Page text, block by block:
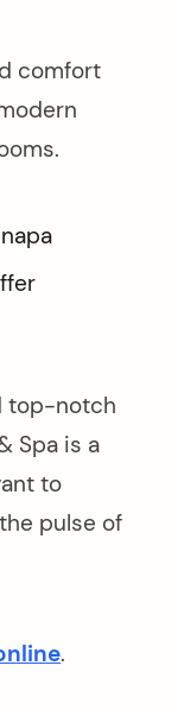
comfort
top-notch
Spa is a
to
pulse of
.